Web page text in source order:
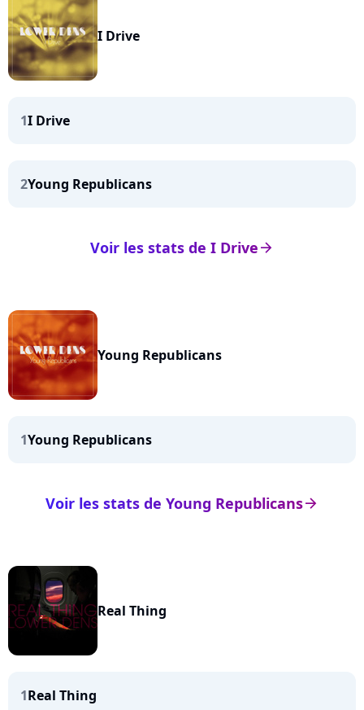
I Drive
1I Drive
2Young Republicans
arrow_right
Voir les stats de I Drive
Young Republicans
1Young Republicans
arrow_right
Voir les stats de Young Republicans
Real Thing
1Real Thing